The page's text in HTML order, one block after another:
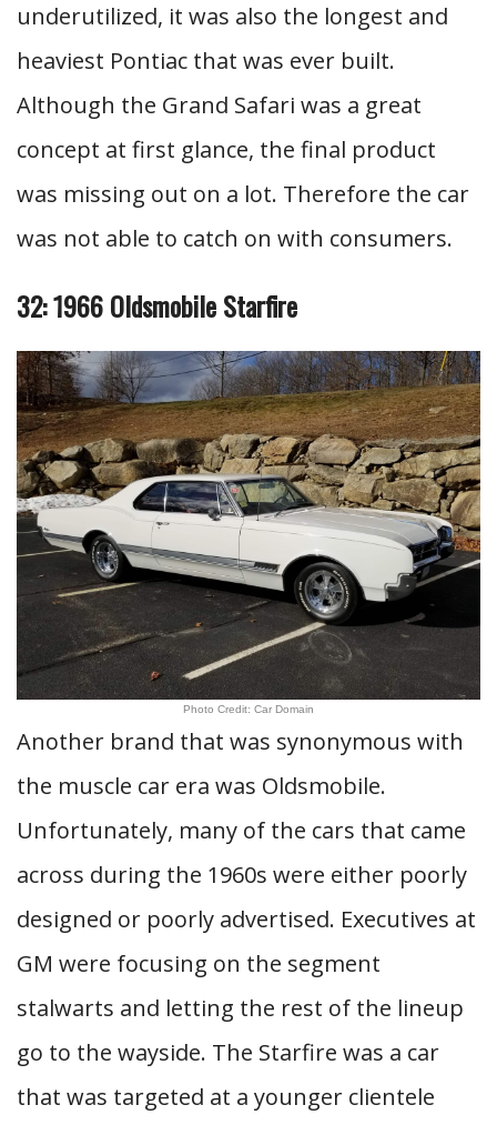
underutilized, it was also the longest and
heaviest Pontiac that was ever built.
Although the Grand Safari was a great
concept at first glance, the final product
was missing out on a lot. Therefore the car
was not able to catch on with consumers.
32: 1966 Oldsmobile Starfire
Photo Credit: Car Domain
Another brand that was synonymous with
the muscle car era was Oldsmobile.
Unfortunately, many of the cars that came
across during the 1960s were either poorly
designed or poorly advertised. Executives at
GM were focusing on the segment
stalwarts and letting the rest of the lineup
go to the wayside. The Starfire was a car
that was targeted at a younger clientele